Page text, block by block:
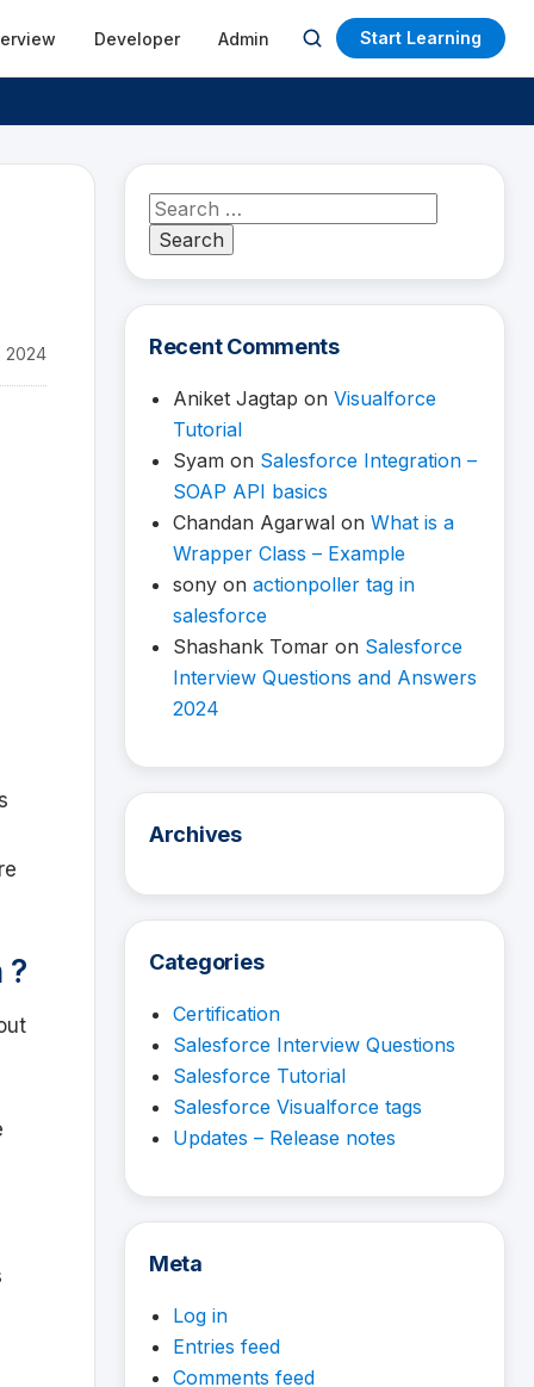
Developer Admin
Open
search
Start Learning
2024
?
Search
for:
Recent Comments
Aniket Jagtap on Visualforce
Tutorial
Syam on Salesforce Integration –
SOAP API basics
Chandan Agarwal on What is a
Wrapper Class – Example
sony on actionpoller tag in
salesforce
Shashank Tomar on Salesforce
Interview Questions and Answers
2024
Archives
Categories
Certification
Salesforce Interview Questions
Salesforce Tutorial
Salesforce Visualforce tags
Updates – Release notes
Meta
Log in
Entries feed
Comments feed